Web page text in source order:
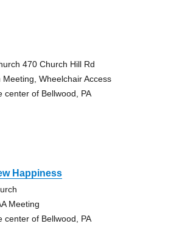
470 Church Hill Rd
Meeting, Wheelchair Access
center of Bellwood, PA
Happiness
Meeting
center of Bellwood, PA